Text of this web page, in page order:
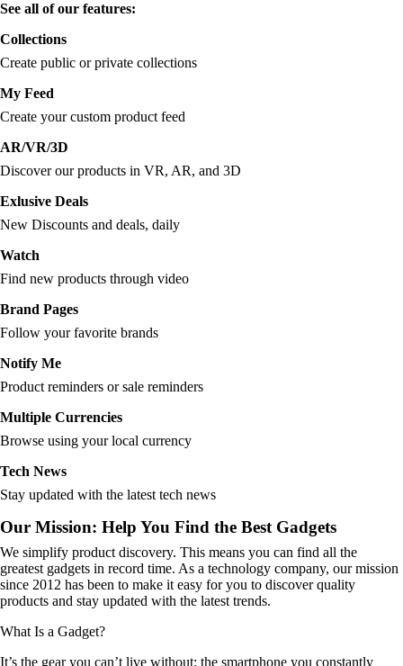
See all of our features:
Collections
Create public or private collections
My Feed
Create your custom product feed
AR/VR/3D
Discover our products in VR, AR, and 3D
Exlusive Deals
New Discounts and deals, daily
Watch
Find new products through video
Brand Pages
Follow your favorite brands
Notify Me
Product reminders or sale reminders
Multiple Currencies
Browse using your local currency
Tech News
Stay updated with the latest tech news
Our Mission: Help You Find the Best Gadgets
We simplify product discovery. This means you can find all the
greatest gadgets in record time. As a technology company, our mission
since 2012 has been to make it easy for you to discover quality
products and stay updated with the latest trends.
What Is a Gadget?
It’s the gear you can’t live without: the smartphone you constantly